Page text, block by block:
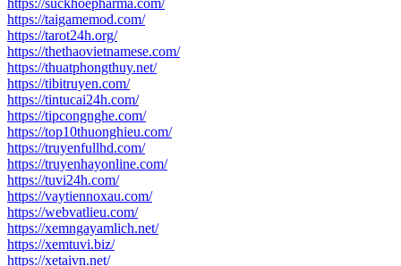
https://suckhoepharma.com/
https://taigamemod.com/
https://tarot24h.org/
https://thethaovietnamese.com/
https://thuatphongthuy.net/
https://tibitruyen.com/
https://tintucai24h.com/
https://tipcongnghe.com/
https://top10thuonghieu.com/
https://truyenfullhd.com/
https://truyenhayonline.com/
https://tuvi24h.com/
https://vaytiennoxau.com/
https://webvatlieu.com/
https://xemngayamlich.net/
https://xemtuvi.biz/
https://xetaivn.net/